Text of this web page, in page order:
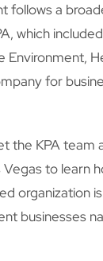
follows a
which
Environment,
for
the KPA team
to learn
organization
businesses